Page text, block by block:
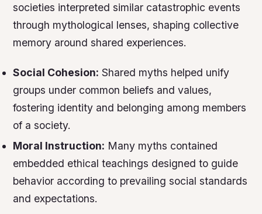
societies interpreted similar catastrophic events
through mythological lenses, shaping collective
memory around shared experiences.
Social Cohesion: Shared myths helped unify
groups under common beliefs and values,
fostering identity and belonging among members
of a society.
Moral Instruction: Many myths contained
embedded ethical teachings designed to guide
behavior according to prevailing social standards
and expectations.